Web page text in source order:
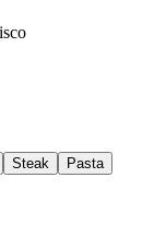
Steak Pasta